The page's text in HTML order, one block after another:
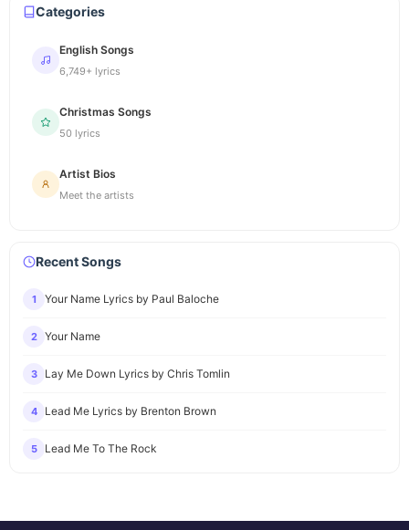
Categories
English Songs
6,749+ lyrics
Christmas Songs
50 lyrics
Artist Bios
Meet the artists
Recent Songs
1 Your Name Lyrics by Paul Baloche
2 Your Name
3 Lay Me Down Lyrics by Chris Tomlin
4 Lead Me Lyrics by Brenton Brown
5 Lead Me To The Rock